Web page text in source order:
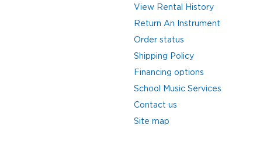
View Rental History
Return An Instrument
Order status
Shipping Policy
Financing options
School Music Services
Contact us
Site map